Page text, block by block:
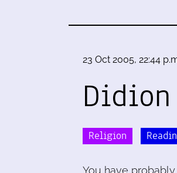
23 Oct 2005, 22:44
Religion
You have